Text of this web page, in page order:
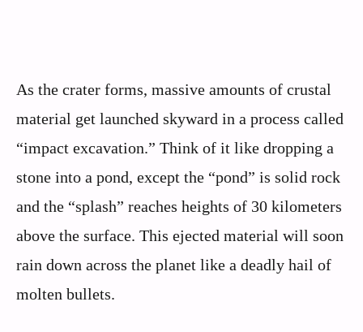
As the crater forms, massive amounts of crustal
material get launched skyward in a process called
“impact excavation.” Think of it like dropping a
stone into a pond, except the “pond” is solid rock
and the “splash” reaches heights of 30 kilometers
above the surface. This ejected material will soon
rain down across the planet like a deadly hail of
molten bullets.